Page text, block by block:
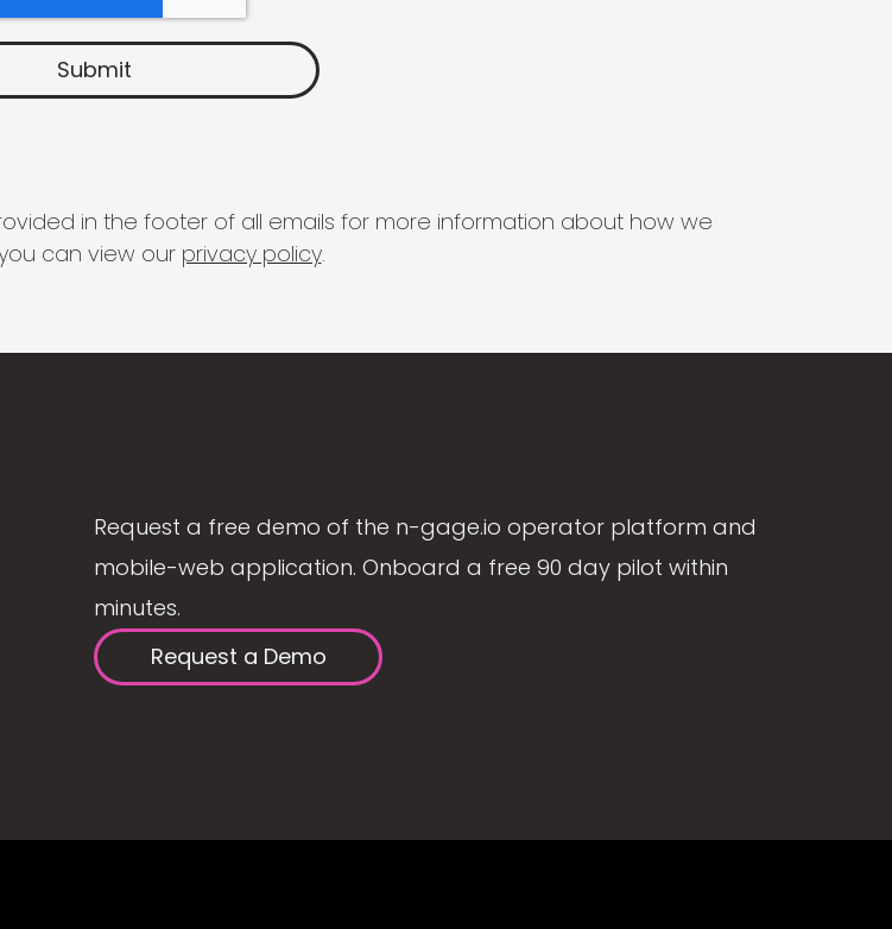
in the footer of all emails for more information about how we
can view our privacy policy.
Request a free demo of the n-gage.io operator platform and
mobile-web application. Onboard a free 90 day pilot within
minutes.
Request a Demo